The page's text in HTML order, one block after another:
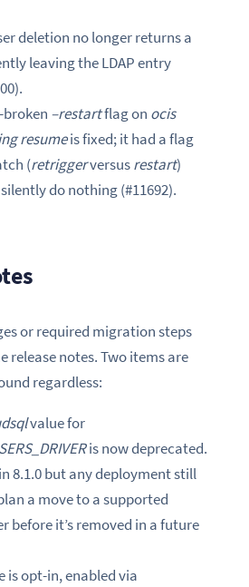
deletion no longer returns a
leaving the LDAP entry
–restartflag on ocis
resumeis fixed; it had a flag
(retriggerversusrestart)
do nothing (#11692).
or required migration steps
release notes. Two items are
regardless:
value for
is now deprecated.
8.1.0 but any deployment still
a move to a supported
before it’s removed in a future
is opt-in, enabled via